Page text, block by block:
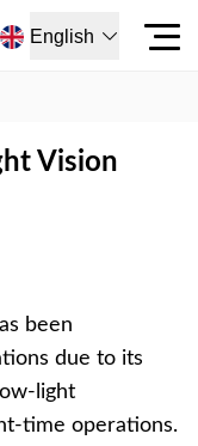
English
Vision
been
due to its
light
time operations.